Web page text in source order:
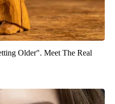
Older". Meet The Real